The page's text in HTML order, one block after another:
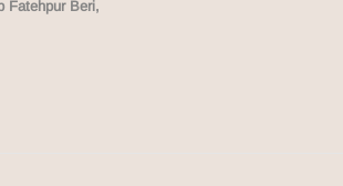
Fatehpur Beri,